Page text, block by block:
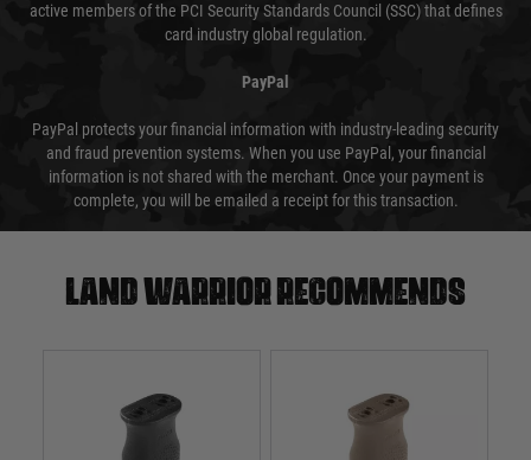
active members of the PCI Security Standards Council (SSC) that defines
card industry global regulation.
PayPal
PayPal protects your financial information with industry-leading security
and fraud prevention systems. When you use PayPal, your financial
information is not shared with the merchant. Once your payment is
complete, you will be emailed a receipt for this transaction.
Land warrior recommends